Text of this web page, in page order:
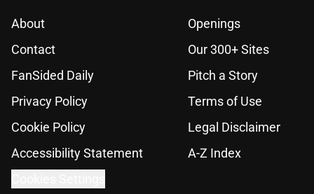
About
Openings
Contact
Our 300+ Sites
FanSided Daily
Pitch a Story
Privacy Policy
Terms of Use
Cookie Policy
Legal Disclaimer
Accessibility Statement
A-Z Index